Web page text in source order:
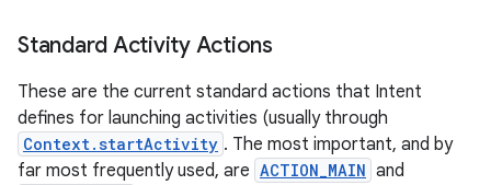
Standard Activity Actions
These are the current standard actions that Intent
defines for launching activities (usually through
Context.startActivity . The most important, and by
far most frequently used, are ACTION_MAIN and